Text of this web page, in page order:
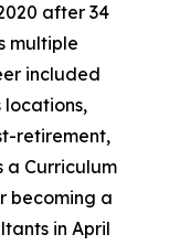
after 34
multiple
included
locations,
retirement,
a Curriculum
becoming a
in April